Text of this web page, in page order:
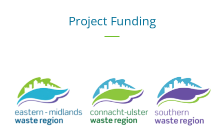
Project Funding